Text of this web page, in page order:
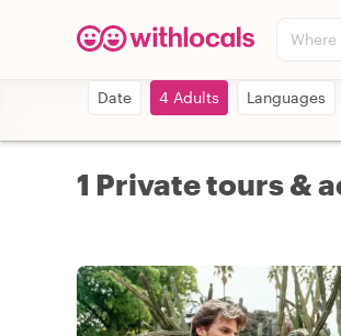
Where
Date 4 Adults Languages
1 Private tours &